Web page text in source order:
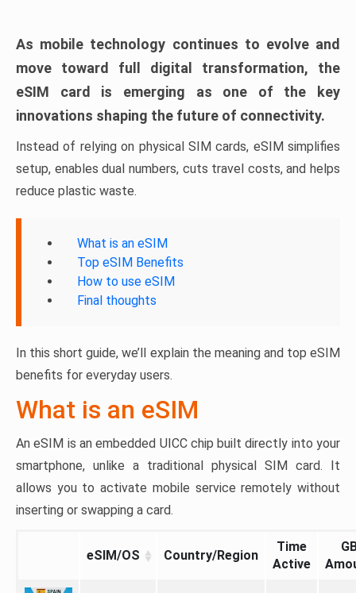
As mobile technology continues to evolve and
move toward full digital transformation, the
eSIM card is emerging as one of the key
innovations shaping the future of connectivity.
Instead of relying on physical SIM cards, eSIM simplifies
setup, enables dual numbers, cuts travel costs, and helps
reduce plastic waste.
What is an eSIM
Top eSIM Benefits
How to use eSIM
Final thoughts
In this short guide, we’ll explain the meaning and top eSIM
benefits for everyday users.
What is an eSIM
An eSIM is an embedded UICC chip built directly into your
smartphone, unlike a traditional physical SIM card. It
allows you to activate mobile service remotely without
inserting or swapping a card.
eSIM/OS Country/Region
Time
Active